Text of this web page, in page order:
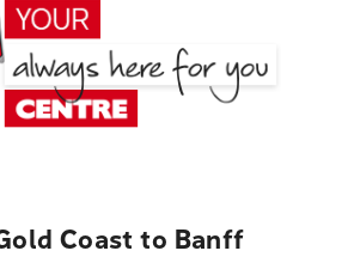
Coast to Banff